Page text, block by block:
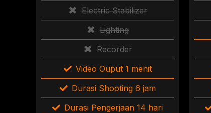
Electric Stabilizer
Lighting
Recorder
Video Ouput 1 menit
Durasi Shooting 6 jam
Durasi Pengerjaan 14 hari